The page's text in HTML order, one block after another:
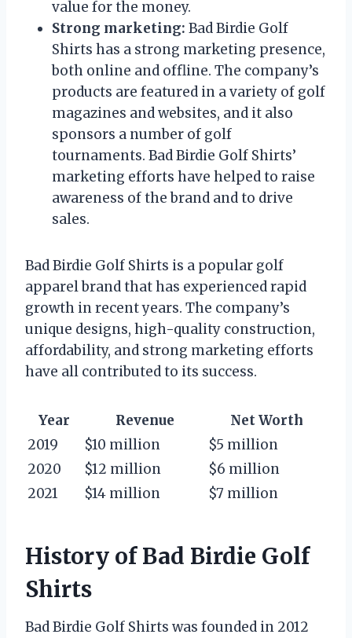
value for the money.
Strong marketing: Bad Birdie Golf
Shirts has a strong marketing presence,
both online and offline. The company’s
products are featured in a variety of golf
magazines and websites, and it also
sponsors a number of golf
tournaments. Bad Birdie Golf Shirts’
marketing efforts have helped to raise
awareness of the brand and to drive
sales.
Bad Birdie Golf Shirts is a popular golf
apparel brand that has experienced rapid
growth in recent years. The company’s
unique designs, high-quality construction,
affordability, and strong marketing efforts
have all contributed to its success.
Year Revenue
Net Worth
2019
$10 million
$5 million
2020
$12 million
$6 million
2021
$14 million $7 million
History of Bad Birdie Golf
Shirts
Bad Birdie Golf Shirts was founded in 2012